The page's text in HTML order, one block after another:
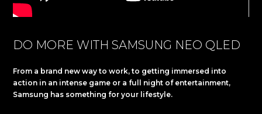
DO MORE WITH SAMSUNG NEO QLED
From a brand new way to work, to getting immersed into
action in an intense game or a full night of entertainment,
Samsung has something for your lifestyle.